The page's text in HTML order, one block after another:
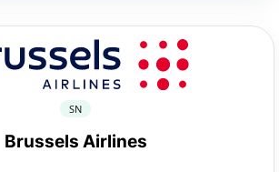
SN
Brussels Airlines